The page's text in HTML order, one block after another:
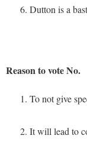
Dutton is a
Reason to vote No.
To not give
It will lead to